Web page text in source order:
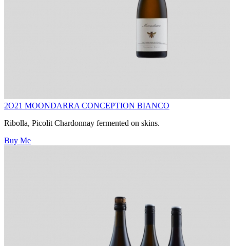
2O21 MOONDARRA CONCEPTION BIANCO
Ribolla, Picolit Chardonnay fermented on skins.
Buy Me